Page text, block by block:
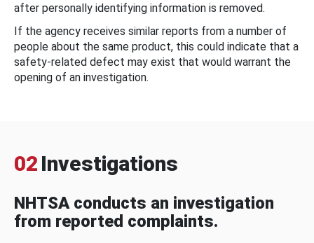
after personally identifying information is removed.
If the agency receives similar reports from a number of
people about the same product, this could indicate that a
safety-related defect may exist that would warrant the
opening of an investigation.
02 Investigations
NHTSA conducts an investigation
from reported complaints.